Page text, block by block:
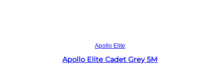
Apollo Elite
Apollo Elite Cadet Grey 5M